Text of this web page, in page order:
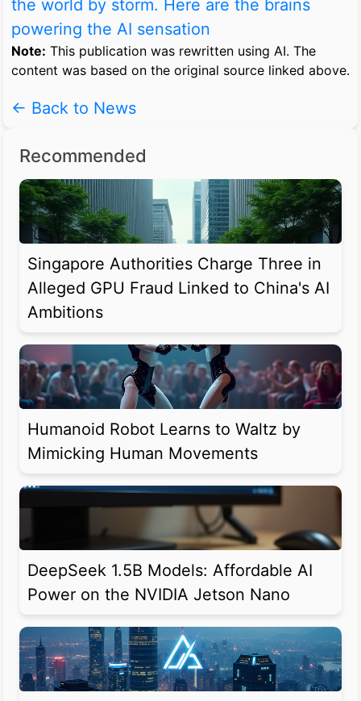
the world by storm. Here are the brains
powering the AI sensation
Note: This publication was rewritten using AI. The
content was based on the original source linked above.
← Back to News
Recommended
Singapore Authorities Charge Three in
Alleged GPU Fraud Linked to China's AI
Ambitions
Humanoid Robot Learns to Waltz by
Mimicking Human Movements
DeepSeek 1.5B Models: Affordable AI
Power on the NVIDIA Jetson Nano